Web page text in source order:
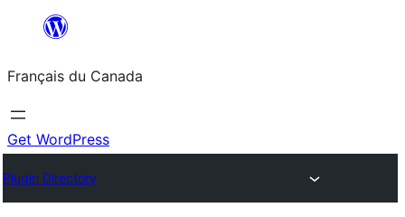
contenu
Français du Canada
Get WordPress
Plugin Directory